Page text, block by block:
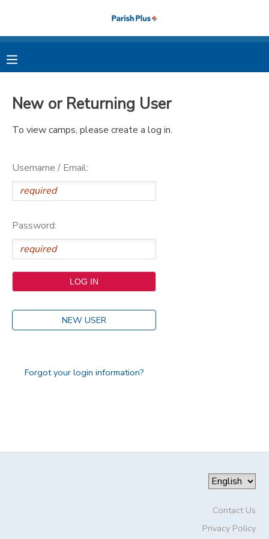
New or Returning User
To view camps, please create a log in.
Username / Email:
Password:
NEW USER
Forgot your login information?
Contact Us
Privacy Policy
MY ACCOUNT
FINANCES
MESSAGE CENTER
PHOTO GALLERY